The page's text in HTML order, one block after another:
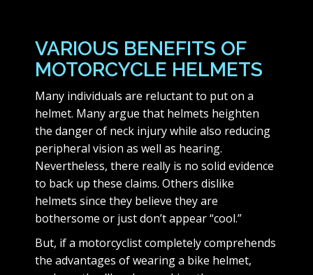
VARIOUS BENEFITS OF
MOTORCYCLE HELMETS
Many individuals are reluctant to put on a
helmet. Many argue that helmets heighten
the danger of neck injury while also reducing
peripheral vision as well as hearing.
Nevertheless, there really is no solid evidence
to back up these claims. Others dislike
helmets since they believe they are
bothersome or just don’t appear “cool.”
But, if a motorcyclist completely comprehends
the advantages of wearing a bike helmet,